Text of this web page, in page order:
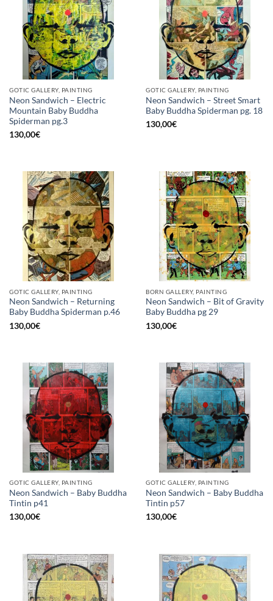
GOTIC GALLERY, PAINTING
Neon Sandwich – Electric
Mountain Baby Buddha
Spiderman pg.3
130,00€
GOTIC GALLERY, PAINTING
Neon Sandwich – Street Smart
Baby Buddha Spiderman pg. 18
130,00€
GOTIC GALLERY, PAINTING
Neon Sandwich – Returning
Baby Buddha Spiderman p.46
130,00€
BORN GALLERY, PAINTING
Neon Sandwich – Bit of Gravity
Baby Buddha pg 29
130,00€
GOTIC GALLERY, PAINTING
Neon Sandwich – Baby Buddha
Tintin p41
130,00€
GOTIC GALLERY, PAINTING
Neon Sandwich – Baby Buddha
Tintin p57
130,00€